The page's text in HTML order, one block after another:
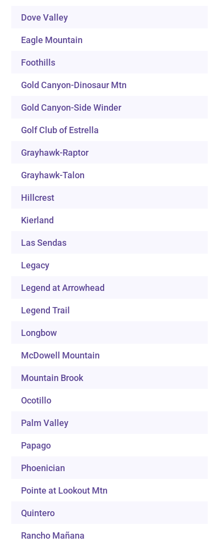
Dove Valley
Eagle Mountain
Foothills
Gold Canyon-Dinosaur Mtn
Gold Canyon-Side Winder
Golf Club of Estrella
Grayhawk-Raptor
Grayhawk-Talon
Hillcrest
Kierland
Las Sendas
Legacy
Legend at Arrowhead
Legend Trail
Longbow
McDowell Mountain
Mountain Brook
Ocotillo
Palm Valley
Papago
Phoenician
Pointe at Lookout Mtn
Quintero
Rancho Mañana